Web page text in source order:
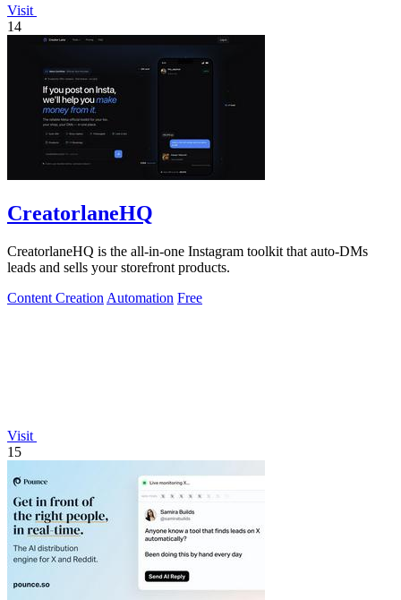
Visit
14
CreatorlaneHQ
CreatorlaneHQ is the all-in-one Instagram toolkit that auto-DMs
leads and sells your storefront products.
Content Creation Automation Free
Visit
15